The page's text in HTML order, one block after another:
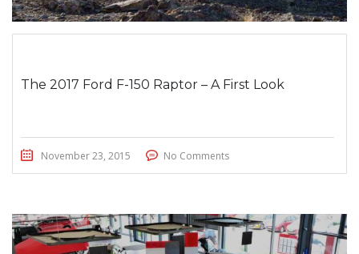
The 2017 Ford F-150 Raptor – A First Look
November 23, 2015 No Comments